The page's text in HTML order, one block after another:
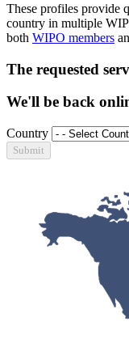
These profiles provide
country in multiple
both WIPO members
The requested
We'll be back
Country
Submit